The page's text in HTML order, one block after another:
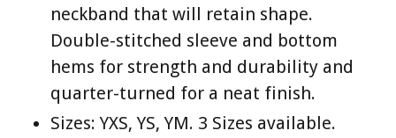
neckband that will retain shape.
Double-stitched sleeve and bottom
hems for strength and durability and
quarter-turned for a neat finish.
Sizes: YXS, YS, YM. 3 Sizes available.